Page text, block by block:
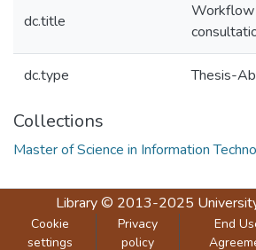
dc.title
dc.type Thesis-
Collections
Master of Science in Information
Library© 2013-2025
Cookie
settings
Privacy
policy
End